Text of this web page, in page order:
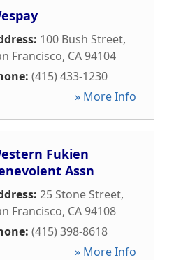
100 Bush Street,
Francisco, CA94104
(415) 433-1230
» More Info
Fukien
Assn
25 Stone Street,
Francisco, CA94108
(415) 398-8618
» More Info